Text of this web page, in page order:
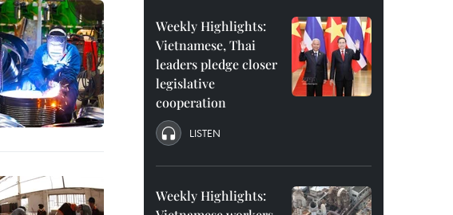
Weekly Highlights:
Vietnamese, Thai
leaders pledge closer
legislative
cooperation
LISTEN
Weekly Highlights: